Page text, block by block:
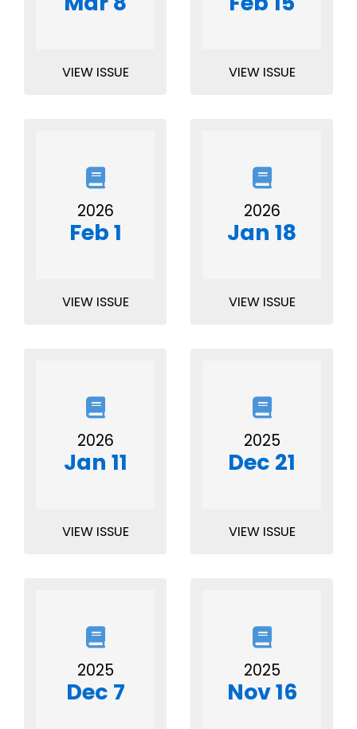
VIEW ISSUE VIEW ISSUE
2026
Feb 1
VIEW ISSUE
2026
Jan 18
VIEW ISSUE
2026
Jan 11
VIEW ISSUE
2025
Dec 21
VIEW ISSUE
2025
Dec 7
2025
Nov 16